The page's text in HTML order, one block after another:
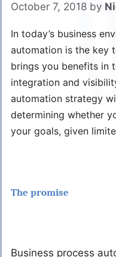
October 7, 2018 by
In today’s business
automation is the key
brings you benefits in
integration and
automation strategy
determining whether
your goals, given
The promise
Business process